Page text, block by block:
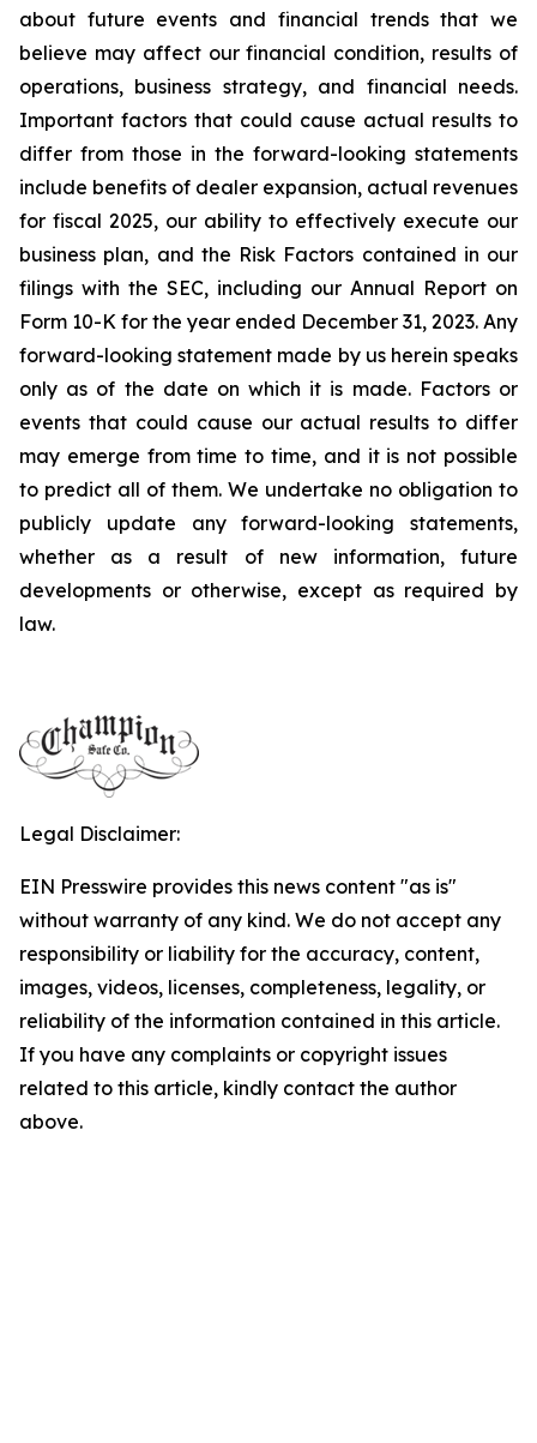
about future events and financial trends that we
believe may affect our financial condition, results of
operations, business strategy, and financial needs.
Important factors that could cause actual results to
differ from those in the forward-looking statements
include benefits of dealer expansion, actual revenues
for fiscal 2025, our ability to effectively execute our
business plan, and the Risk Factors contained in our
filings with the SEC, including our Annual Report on
Form 10-K for the year ended December 31, 2023. Any
forward-looking statement made by us herein speaks
only as of the date on which it is made. Factors or
events that could cause our actual results to differ
may emerge from time to time, and it is not possible
to predict all of them. We undertake no obligation to
publicly update any forward-looking statements,
whether as a result of new information, future
developments or otherwise, except as required by
law.
Legal Disclaimer:
EIN Presswire provides this news content "as is"
without warranty of any kind. We do not accept any
responsibility or liability for the accuracy, content,
images, videos, licenses, completeness, legality, or
reliability of the information contained in this article.
If you have any complaints or copyright issues
related to this article, kindly contact the author
above.